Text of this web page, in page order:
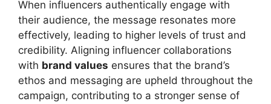
When influencers authentically engage with
their audience, the message resonates more
effectively, leading to higher levels of trust and
credibility. Aligning influencer collaborations
with brand values ensures that the brand’s
ethos and messaging are upheld throughout the
campaign, contributing to a stronger sense of